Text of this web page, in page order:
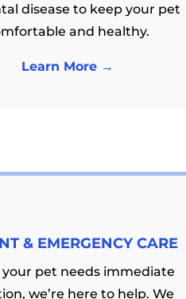
disease to keep your pet
and healthy.
Learn More →
& EMERGENCY CARE
pet needs immediate
we’re here to help. We